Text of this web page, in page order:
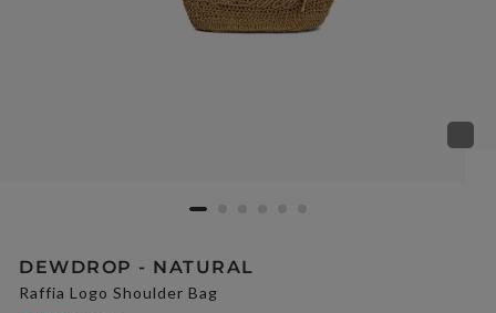
DEWDROP - NATURAL
Raffia Logo Shoulder Bag